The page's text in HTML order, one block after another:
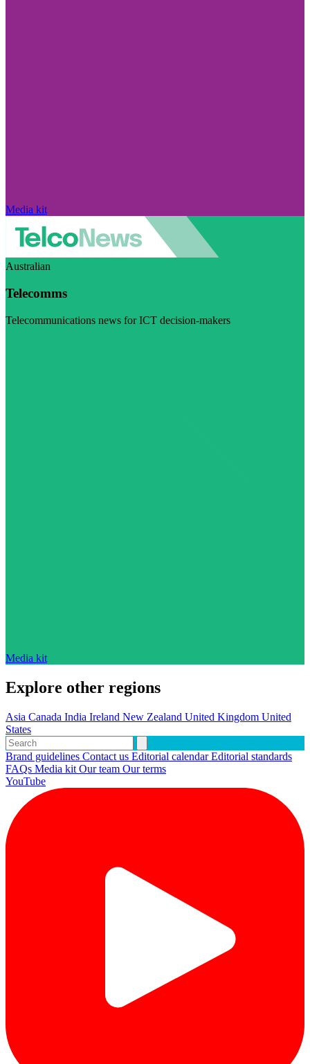
Media kit
Australian
Telecomms
Telecommunications news for ICT decision-makers
Media kit
Explore other regions
Asia Canada India Ireland New Zealand United Kingdom United
States
Brand guidelines Contact us Editorial calendarEditorial standards
FAQs Media kit Our team Our terms
YouTube